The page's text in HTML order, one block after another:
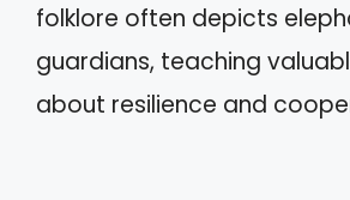
folklore often depicts
guardians, teaching
about resilience and